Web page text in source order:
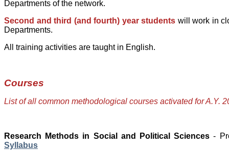
Departments of the network.
Second and third (and fourth) year students will work in
Departments.
All training activities are taught in English.
Courses
List of all common methodological courses activated for A.Y.
Research Methods in Social and Political Sciences -
Syllabus